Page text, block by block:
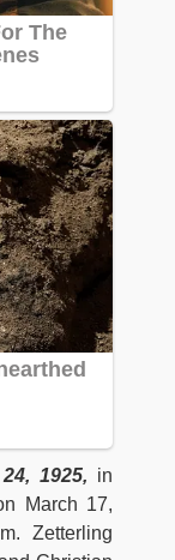
1925, in
March 17,
Zetterling